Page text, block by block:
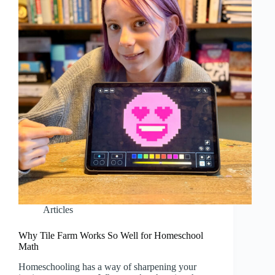
Articles
Why Tile Farm Works So Well for Homeschool
Math
Homeschooling has a way of sharpening your